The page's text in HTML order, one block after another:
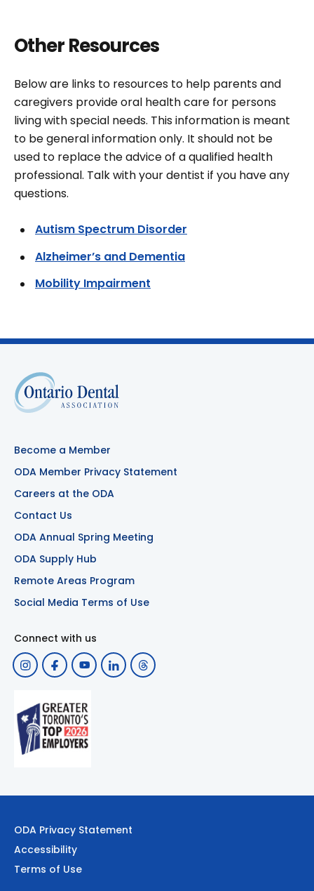
Other Resources
Below are links to resources to help parents and
caregivers provide oral health care for persons
living with special needs. This information is meant
to be general information only. It should not be
used to replace the advice of a qualified health
professional. Talk with your dentist if you have any
questions.
Autism Spectrum Disorder
Alzheimer’s and Dementia
Mobility Impairment
Become a Member
ODA Member Privacy Statement
Careers at the ODA
Contact Us
ODA Annual Spring Meeting
ODA Supply Hub
Remote Areas Program
Social Media Terms of Use
Connect with us
ODA Privacy Statement
Accessibility
Terms of Use